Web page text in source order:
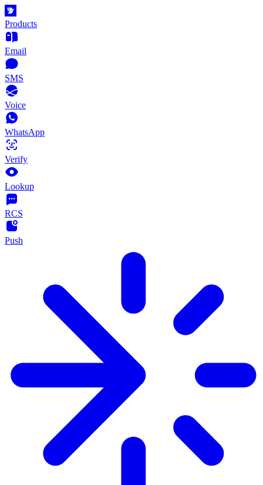
Products
Email
SMS
Voice
WhatsApp
Verify
Lookup
RCS
Push